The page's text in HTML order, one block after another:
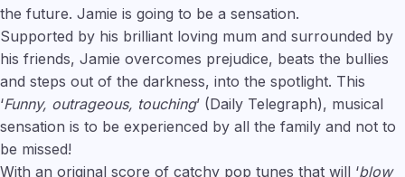
the future. Jamie is going to be a sensation.
Supported by his brilliant loving mum and surrounded by
his friends, Jamie overcomes prejudice, beats the bullies
and steps out of the darkness, into the spotlight. This
‘Funny, outrageous, touching’ (Daily Telegraph), musical
sensation is to be experienced by all the family and not to
be missed!
With an original score of catchy pop tunes that will ‘blow